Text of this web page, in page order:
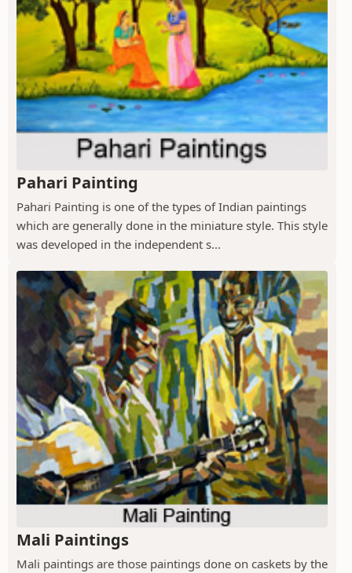
Pahari Painting
Pahari Painting is one of the types of Indian paintings
which are generally done in the miniature style. This style
was developed in the independent s...
Mali Paintings
Mali paintings are those paintings done on caskets by the